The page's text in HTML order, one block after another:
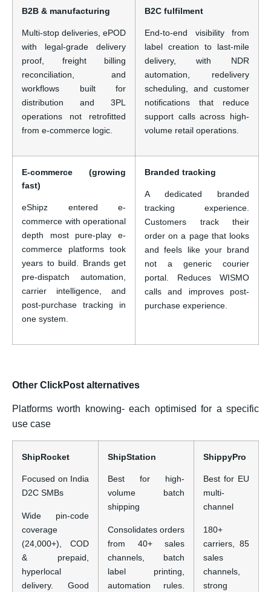
B2B & manufacturing
Multi-stop deliveries, ePOD
with legal-grade delivery
proof, freight billing
reconciliation, and
workflows built for
distribution and 3PL
operations not retrofitted
from e-commerce logic.
B2C fulfilment
End-to-end visibility from
label creation to last-mile
delivery, with NDR
automation, redelivery
scheduling, and customer
notifications that reduce
support calls across high-
volume retail operations.
E-commerce (growing
fast)
eShipz entered e-
commerce with operational
depth most pure-play e-
commerce platforms took
years to build. Brands get
pre-dispatch automation,
carrier intelligence, and
post-purchase tracking in
one system.
Branded tracking
A dedicated branded
tracking experience.
Customers track their
order on a page that looks
and feels like your brand
not a generic courier
portal. Reduces WISMO
calls and improves post-
purchase experience.
Other ClickPost alternatives
Platforms worth knowing- each optimised for a specific
use case
ShipRocket
Focused on India
D2C SMBs
Wide pin-code
coverage
(24,000+), COD
& prepaid,
hyperlocal
delivery. Good
ShipStation
Best for high-
volume batch
shipping
Consolidates orders
from 40+ sales
channels, batch
label printing,
automation rules.
ShippyPro
Best for EU
multi-
channel
180+
carriers, 85
sales
channels,
strong